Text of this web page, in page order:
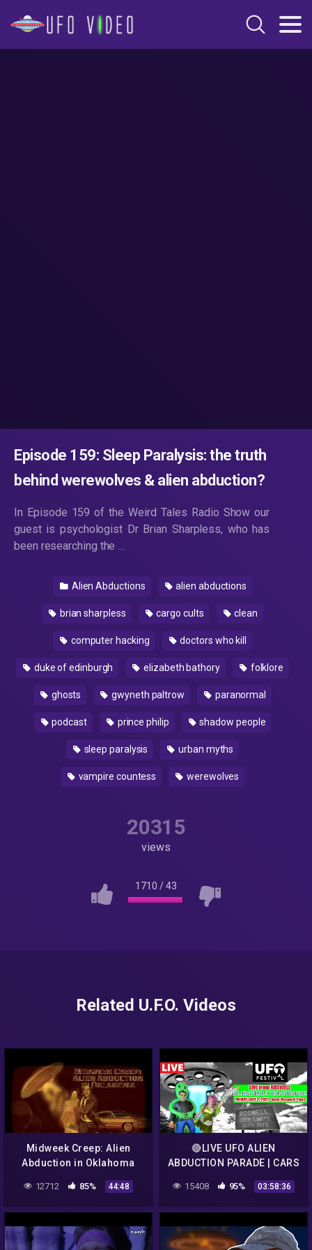
Episode 159: Sleep Paralysis: the truth
behind werewolves & alien abduction?
In Episode 159 of the Weird Tales Radio Show our
guest is psychologist Dr Brian Sharpless, who has
been researching the …
Alien Abductions alien abductions
brian sharpless cargo cults clean
computer hacking doctors who kill
duke of edinburgh elizabeth bathory folklore
ghosts gwyneth paltrow paranormal
podcast prince philip shadow people
sleep paralysis urban myths
vampire countess werewolves
20315
views
1710 /43
Related U.F.O. Videos
Midweek Creep: Alien
Abduction in Oklahoma
12712 85% 44:48
🔴LIVE UFO ALIEN
ABDUCTION PARADE | CARS
OPENING CEREMONIES
ROSWELL NEW MEXICO 👽
15408 95% 03:58:36